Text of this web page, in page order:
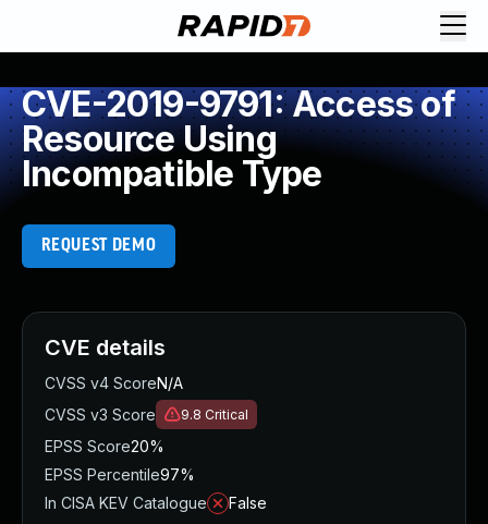
CVE-2019-9791: Access of
Resource Using
Incompatible Type
REQUEST DEMO
CVE details
CVSS v4 ScoreN/A
CVSS v3 Score
9.8 Critical
EPSS Score20%
EPSS Percentile97%
In CISA KEV Catalogue
False